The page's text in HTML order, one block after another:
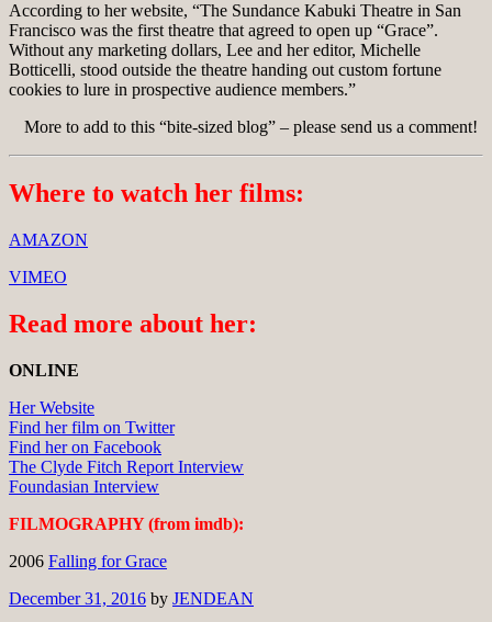
According to her website, “The Sundance Kabuki Theatre in San
Francisco was the first theatre that agreed to open up “Grace”.
Without any marketing dollars, Lee and her editor, Michelle
Botticelli, stood outside the theatre handing out custom fortune
cookies to lure in prospective audience members.”
More to add to this “bite-sized blog” – please send us a comment!
Where to watch her films:
AMAZON
VIMEO
Read more about her:
ONLINE
Her Website
Find her film on Twitter
Find her on Facebook
The Clyde Fitch Report Interview
Foundasian Interview
FILMOGRAPHY (from imdb):
2006 Falling for Grace
December 31, 2016 by JENDEAN